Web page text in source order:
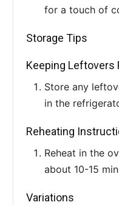
for a touch of
Storage Tips
Keeping Leftovers
Store any
in the
Reheating
Reheat in the
about 10-15
Variations